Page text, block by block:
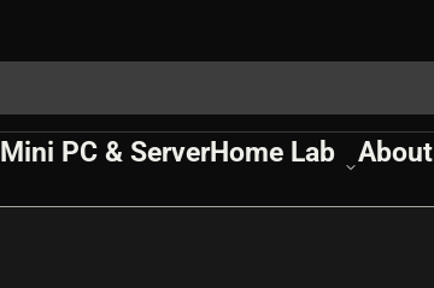
Mini PC & ServerHome Lab About